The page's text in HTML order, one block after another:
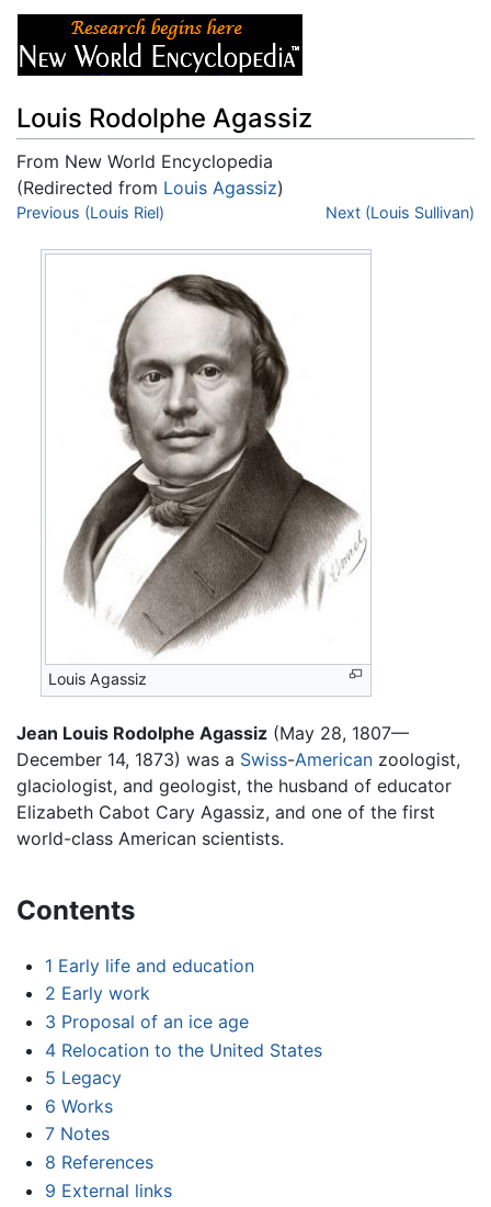
Louis Rodolphe Agassiz
From New World Encyclopedia
(Redirected from Louis Agassiz)
Jump to:navigation
Previous (Louis Riel) Next (Louis Sullivan)
Louis Agassiz
Jean Louis Rodolphe Agassiz (May 28, 1807—
December 14, 1873) was a Swiss-American zoologist,
glaciologist, and geologist, the husband of educator
Elizabeth Cabot Cary Agassiz, and one of the first
world-class American scientists.
Contents
1 Early life and education
2 Early work
3 Proposal of an ice age
4 Relocation to the United States
5 Legacy
6 Works
7 Notes
8 References
9 External links